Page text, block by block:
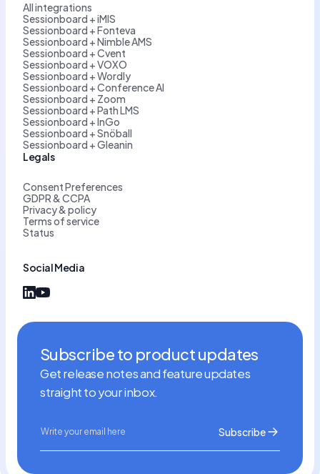
All integrations
Sessionboard + iMIS
Sessionboard + Fonteva
Sessionboard + Nimble AMS
Sessionboard + Cvent
Sessionboard + VOXO
Sessionboard + Wordly
Sessionboard + Conference AI
Sessionboard + Zoom
Sessionboard + Path LMS
Sessionboard + InGo
Sessionboard + Snöball
Sessionboard + Gleanin
Social Media
Legals
Consent Preferences
GDPR & CCPA
Privacy & policy
Terms of service
Status
Subscribe to product updates
Get release notes and feature updates
straight to your inbox.